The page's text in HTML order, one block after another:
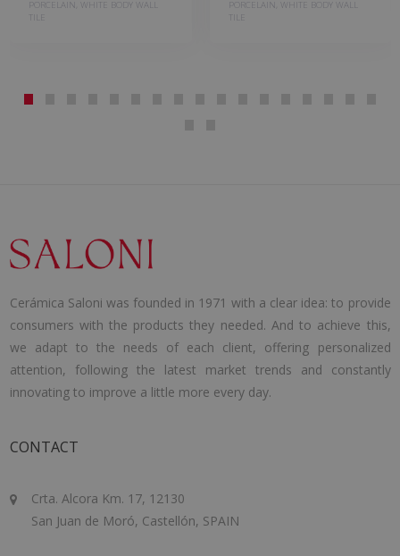
PORCELAIN, WHITE BODY WALL
TILE
PORCELAIN, WHITE BODY WALL
TILE
Cerámica Saloni was founded in 1971 with a clear idea: to provide
consumers with the products they needed. And to achieve this,
we adapt to the needs of each client, offering personalized
attention, following the latest market trends and constantly
innovating to improve a little more every day.
CONTACT
Crta. Alcora Km. 17, 12130
San Juan de Moró, Castellón, SPAIN